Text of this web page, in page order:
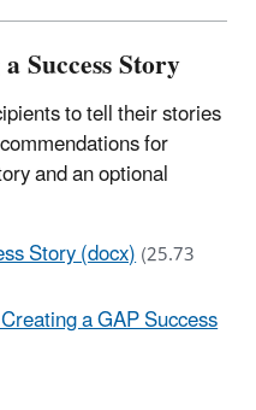
Success Story
to tell their stories
for
and an optional
Story (docx)(25.73
a GAP Success